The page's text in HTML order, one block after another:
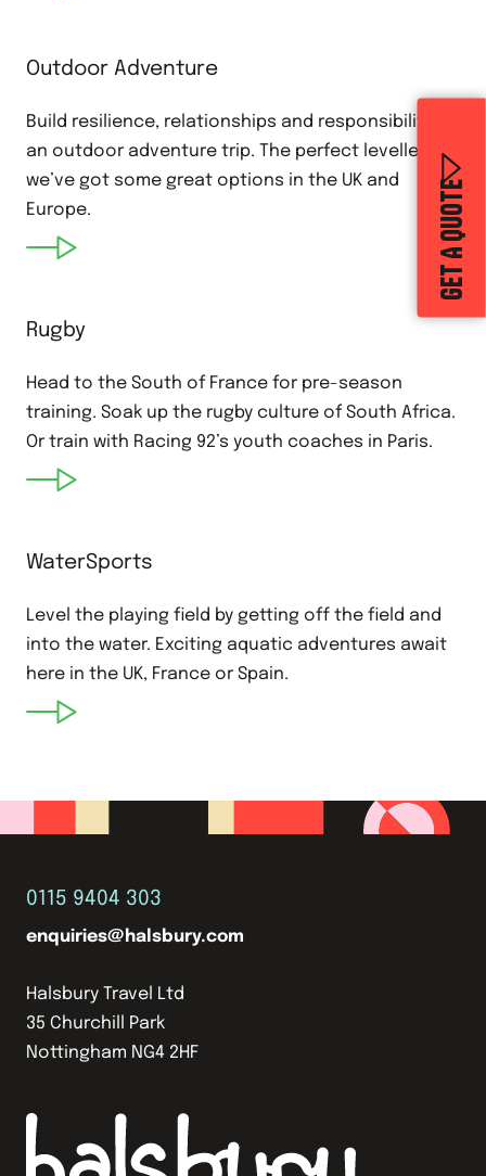
GET A QUOTE
Outdoor Adventure
Build resilience, relationships and responsibility on
an outdoor adventure trip. The perfect leveller,
we’ve got some great options in the UK and
Europe.
Rugby
Head to the South of France for pre-season
training. Soak up the rugby culture of South Africa.
Or train with Racing 92’s youth coaches in Paris.
WaterSports
Level the playing field by getting off the field and
into the water. Exciting aquatic adventures await
here in the UK, France or Spain.
0115 9404 303
enquiries@halsbury.com
Halsbury Travel Ltd
35 Churchill Park
Nottingham NG4 2HF